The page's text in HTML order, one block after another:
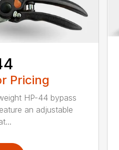
Pricing
HP-44 bypass
an adjustable